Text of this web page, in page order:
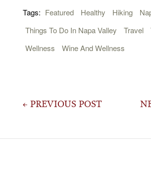
Tags: Featured Healthy Hiking
Things To Do In Napa Valley
Travel
Wellness
Wine And Wellness
Post← PREVIOUS POST